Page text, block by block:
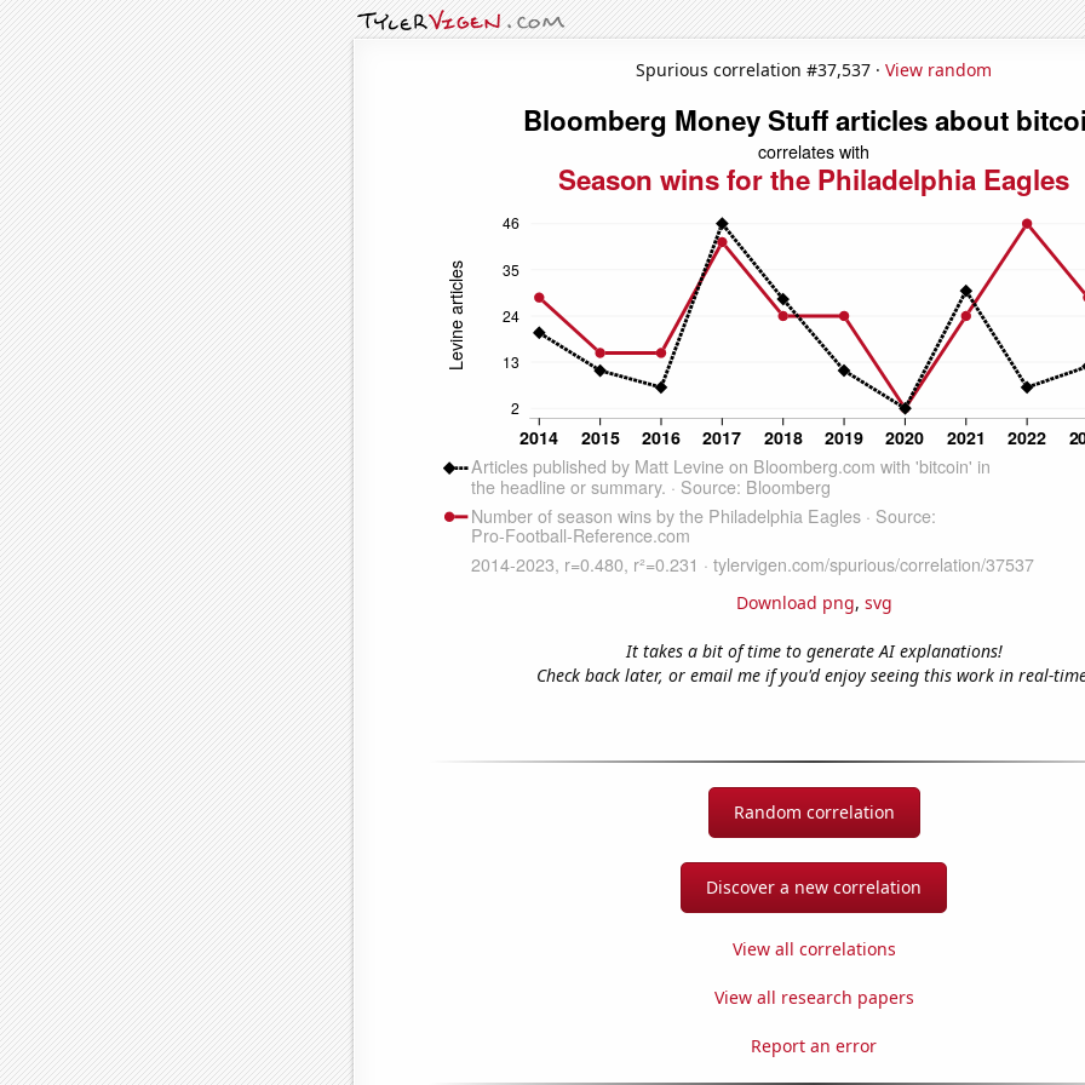
Spurious correlation #37,537 · View random
Download png, svg
It takes a bit of time to generate AI explanations!
Check back later, or email me if you'd enjoy seeing this work in real-
Random correlation
Discover a new correlation
View all correlations
View all research papers
Report an error